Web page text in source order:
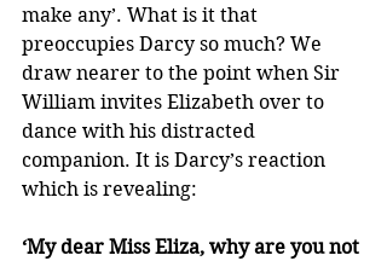
make any’. What is it that
preoccupies Darcy so much? We
draw nearer to the point when Sir
William invites Elizabeth over to
dance with his distracted
companion. It is Darcy’s reaction
which is revealing:
‘My dear Miss Eliza, why are you not